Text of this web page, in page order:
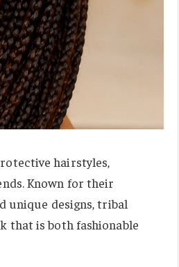
hairstyles,
Known for their
unique designs, tribal
that is both fashionable